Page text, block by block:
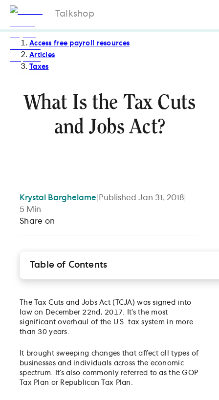
Talkshop
Access free payroll resources
Articles
Taxes
What Is the Tax Cuts
and Jobs Act?
Krystal Barghelame Published Jan 31, 2018
5 Min
Share on
Table of Contents
As for individuals, the TCJA:
How does the Tax Cuts and Jobs Act affect small
businesses?
What can I do now that it’s here?
The Tax Cuts and Jobs Act (TCJA) was signed into
law on December 22nd, 2017. It’s the most
significant overhaul of the U.S. tax system in more
than 30 years.
It brought sweeping changes that affect all types of
businesses and individuals across the economic
spectrum. It’s also commonly referred to as the GOP
Tax Plan or Republican Tax Plan.